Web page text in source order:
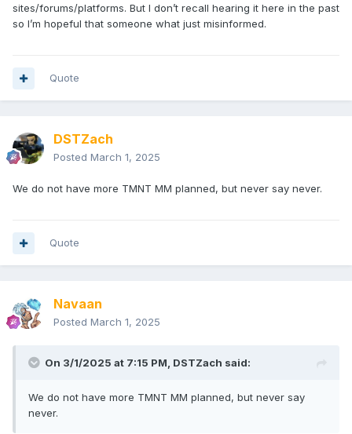
sites/forums/platforms. But I don’t recall hearing it here in the past
so I’m hopeful that someone what just misinformed.
Quote
DSTZach
Posted March 1, 2025
We do not have more TMNT MM planned, but never say never.
Quote
Navaan
Posted March 1, 2025
On 3/1/2025 at 7:15 PM, DSTZach said:
We do not have more TMNT MM planned, but never say
never.